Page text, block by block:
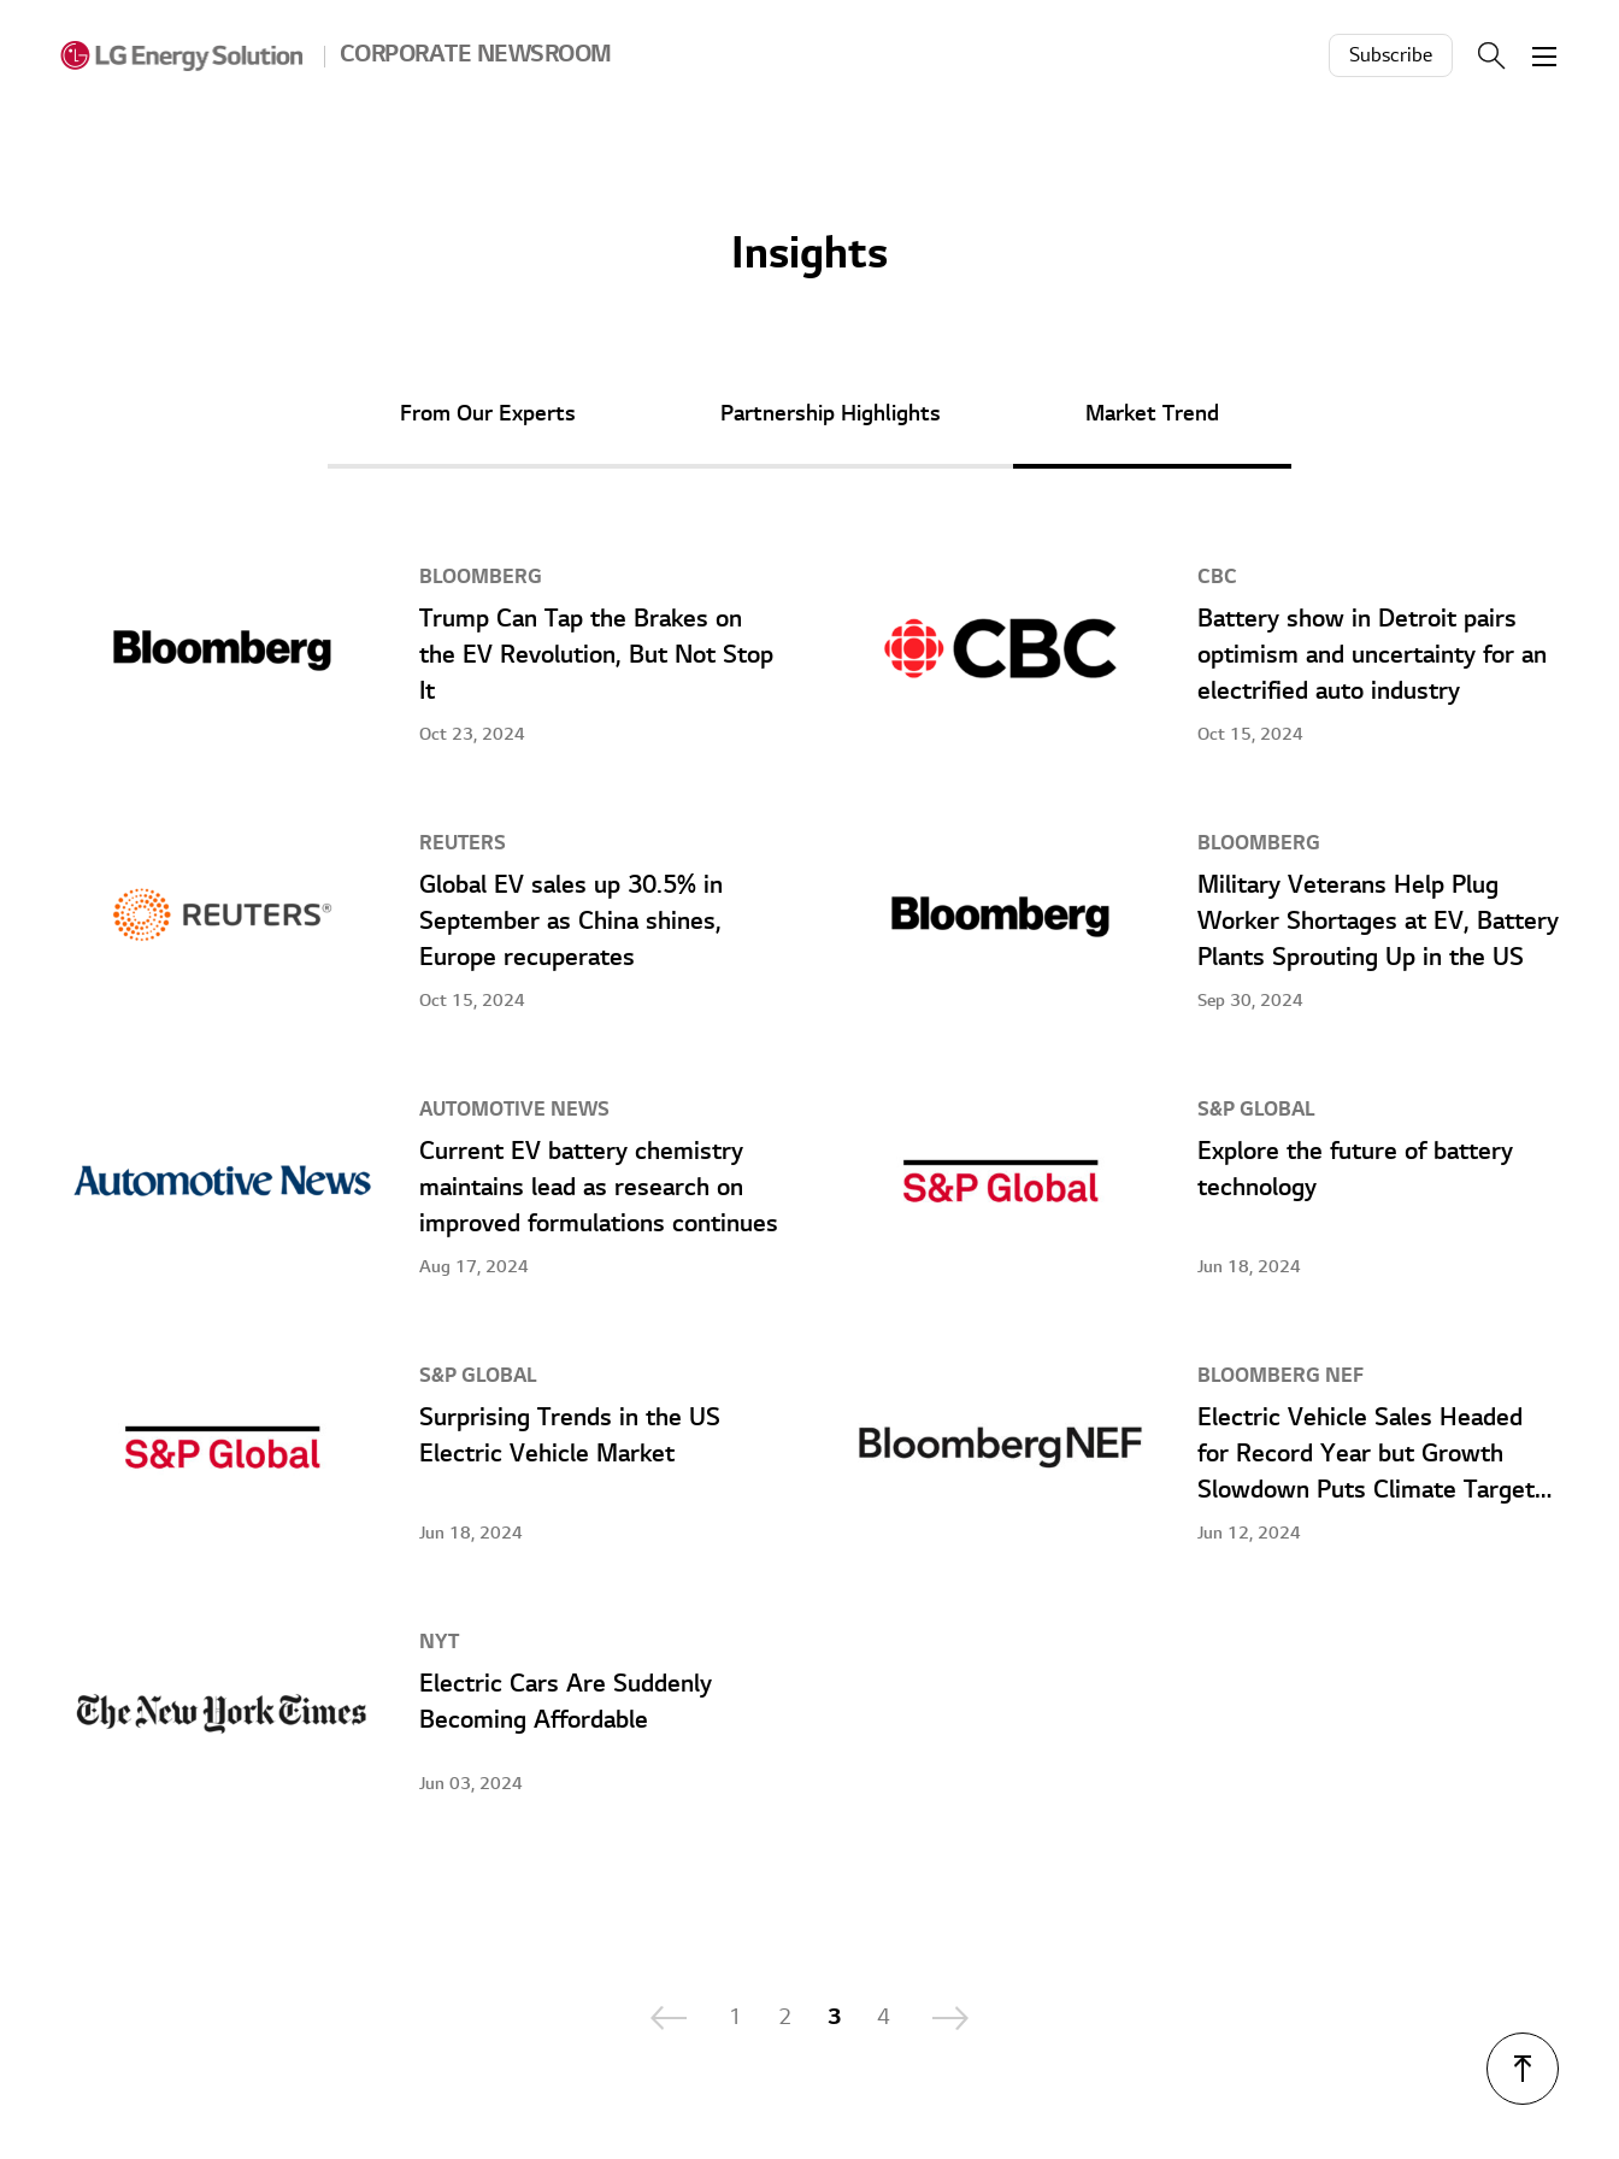
CORPORATE NEWSROOM Subscribe
Insights
From Our Experts Partnership Highlights Market Trend
BLOOMBERG
Trump Can Tap the Brakes on
the EV Revolution, But Not Stop
It
Oct 23, 2024
CBC
Battery show in Detroit pairs
optimism and uncertainty for an
electrified auto industry
Oct 15, 2024
REUTERS
Global EV sales up 30.5% in
September as China shines,
Europe recuperates
Oct 15, 2024
BLOOMBERG
Military Veterans Help Plug
Worker Shortages at EV, Battery
Plants Sprouting Up in the US
Sep 30, 2024
AUTOMOTIVE NEWS
Current EV battery chemistry
maintains lead as research on
improved formulations continues
Aug 17, 2024
S&P GLOBAL
Explore the future of battery
technology
Jun 18, 2024
S&P GLOBAL
Surprising Trends in the US
Electric Vehicle Market
Jun 18, 2024
BLOOMBERG NEF
Electric Vehicle Sales Headed
for Record Year but Growth
Slowdown Puts Climate Targets
at Risk, According to
Jun 12, 2024
NYT
Electric Cars Are Suddenly
Becoming Affordable
Jun 03, 2024
1 2 3 4